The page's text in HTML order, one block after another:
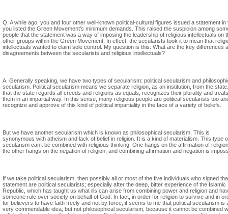
Q. A while ago, you and four other well-known political-cultural figures issued a statement in
you listed the Green Movement’s minimum demands. This raised the suspicion among
people that the statement was a way of imposing the leadership of religious intellectuals on
other groups within the Green Movement. In effect, the secularists took it to mean that
intellectuals wanted to claim sole control. My question is this: What are the key differences
disagreements between the secularists and religious intellectuals?
A. Generally speaking, we have two types of secularism: political secularism and
secularism. Political secularism means we separate religion, as an institution, from the
that the state regards all creeds and religions as equals, recognizes their plurality and treats
them in an impartial way. In this sense, many religious people are political secularists too
recognize and approve of this kind of political impartiality in the face of a variety of beliefs.
But we have another secularism which is known as philosophical secularism. This is
synonymous with atheism and lack of belief in religion. It is a kind of materialism. This type
secularism can’t be combined with religious thinking. One hangs on the affirmation of
the other hangs on the negation of religion, and combining affirmation and negation is
If we take political secularism, then possibly all or most of the five individuals who signed
statement are political secularists; especially after the deep, bitter experience of the Islamic
Republic, which has taught us what ills can arise from combining power and religion and
someone rule over society on behalf of God. In fact, in order for religion to survive and in
for believers to have faith freely and not by force, it seems to me that political secularism is
very commendable idea; but not philosophical secularism, because it cannot be combined